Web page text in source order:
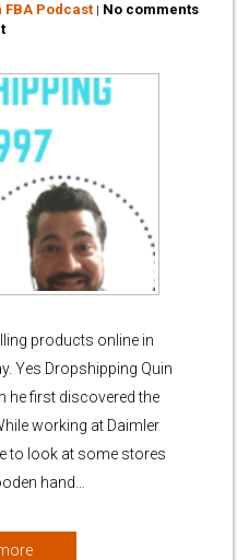
FBA Podcast
No comments
products online in
Yes Dropshipping Quin
he first discovered the
working at Daimler
to look at some stores
hand…